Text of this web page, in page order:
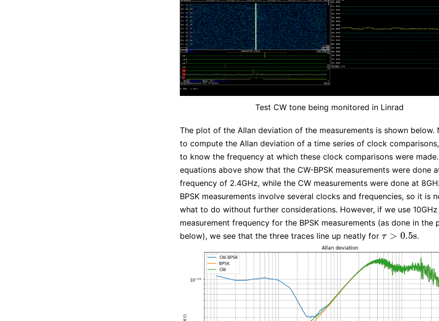
Test CW tone being monitored in Linrad
The plot of the Allan deviation of the measurements is shown below.
to compute the Allan deviation of a time series of clock
to know the frequency at which these clock comparisons were
equations above show that the CW-BPSK measurements were done
frequency of 2.4GHz, while the CW measurements were done at
BPSK measurements involve several clocks and frequencies, so it is
what to do without further considerations. However, if we use
measurement frequency for the BPSK measurements (as done in the
below), we see that the three traces line up neatly for τ > 0.5s
τ>0.5s .